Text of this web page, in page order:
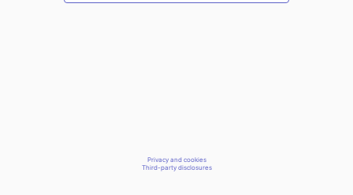
Privacy and cookies
Third-party disclosures